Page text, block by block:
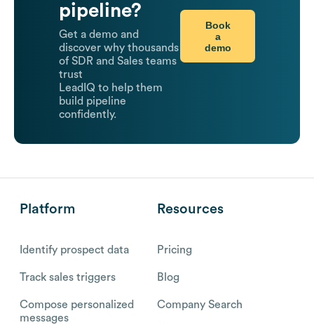
pipeline?
Get a demo and
discover why thousands
of SDR and Sales teams
trust
LeadIQ to help them
build pipeline
confidently.
Book
a
demo
Platform
Identify prospect data
Track sales triggers
Compose personalized
messages
Resources
Pricing
Blog
Company Search